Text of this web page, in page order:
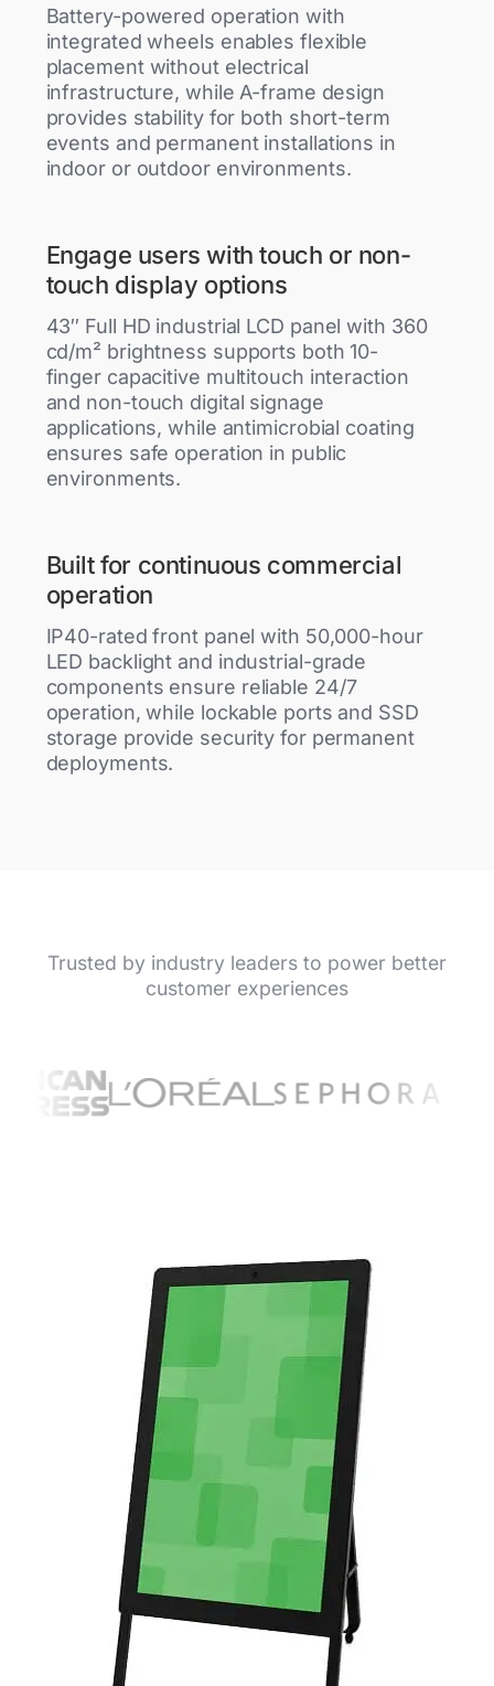
Battery-powered operation with
integrated wheels enables flexible
placement without electrical
infrastructure, while A-frame design
provides stability for both short-term
events and permanent installations in
indoor or outdoor environments.
Engage users with touch or non-
touch display options
43″ Full HD industrial LCD panel with 360
cd/m² brightness supports both 10-
finger capacitive multitouch interaction
and non-touch digital signage
applications, while antimicrobial coating
ensures safe operation in public
environments.
Built for continuous commercial
operation
IP40-rated front panel with 50,000-hour
LED backlight and industrial-grade
components ensure reliable 24/7
operation, while lockable ports and SSD
storage provide security for permanent
deployments.
Trusted by industry leaders to power better
customer experiences